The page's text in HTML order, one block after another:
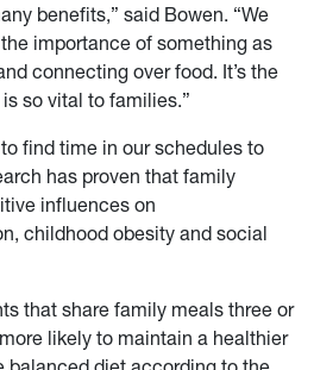
benefits,” said Bowen. “We
importance of something as
connecting over food. It’s the
so vital to families.”
find time in our schedules to
has proven that family
influences on
childhood obesity and social
that share family meals three or
likely to maintain a healthier